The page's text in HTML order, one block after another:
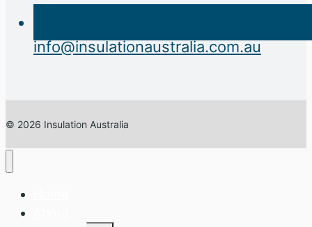
info@insulationaustralia.com.au
© 2026 Insulation Australia